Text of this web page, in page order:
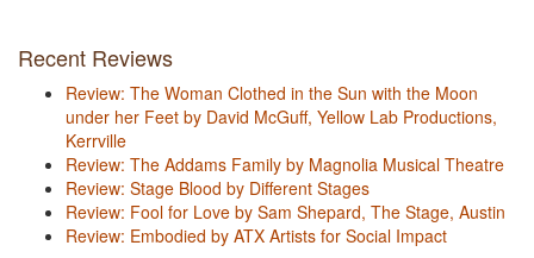
Recent Reviews
Review: The Woman Clothed in the Sun with the Moon
under her Feet by David McGuff, Yellow Lab Productions,
Kerrville
Review: The Addams Family by Magnolia Musical Theatre
Review: Stage Blood by Different Stages
Review: Fool for Love by Sam Shepard, The Stage, Austin
Review: Embodied by ATX Artists for Social Impact